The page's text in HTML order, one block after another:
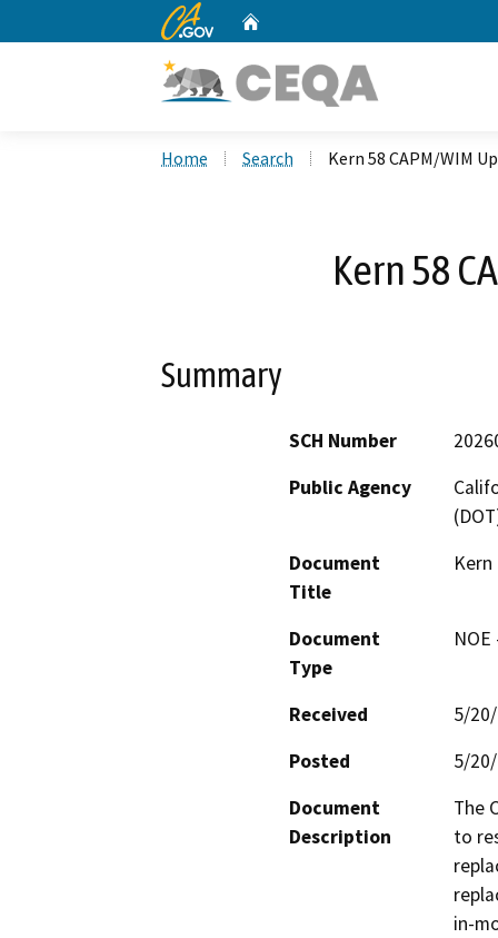
CA.gov
Home Search Kern 58 CAPM/WIM
Kern 58
Summary
SCH Number
Public Agency
Document
Title
Kern
Document
Type
Received
5/
Posted
5/
Document
Description
The
to
in-